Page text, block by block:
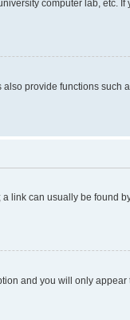
computer lab, etc.
provide functions such
link can usually be found
and you will only